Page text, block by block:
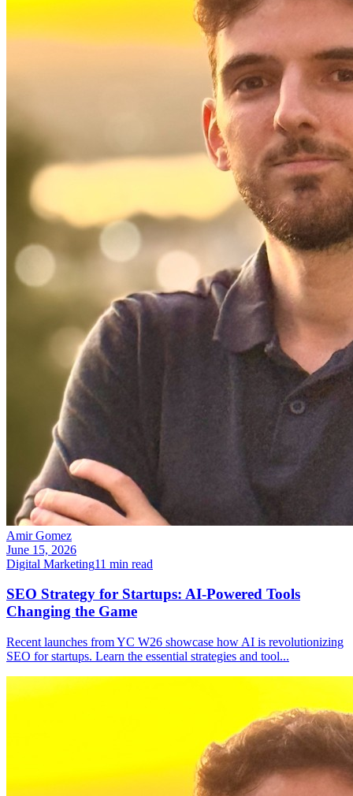
Amir Gomez
June 15, 2026
Digital Marketing11 min read
SEO Strategy for Startups: AI-Powered Tools
Changing the Game
Recent launches from YC W26 showcase how AI is revolutionizing
SEO for startups. Learn the essential strategies and tool...